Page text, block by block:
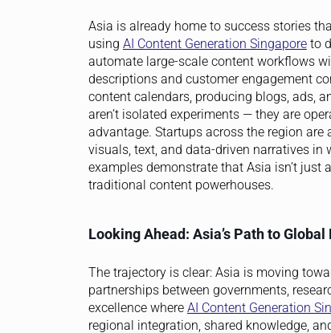
Asia is already home to success stories
using AI Content Generation Singaporeto
automate large-scale content workflows
descriptions and customer engagement
content calendars, producing blogs, ads,
aren’t isolated experiments — they are
advantage. Startups across the region
visuals, text, and data-driven narratives in
examples demonstrate that Asia isn’t
traditional content powerhouses.
Looking Ahead: Asia’s Path to
The trajectory is clear: Asia is moving
partnerships between governments,
excellence where AI Content Generation
regional integration, shared knowledge,